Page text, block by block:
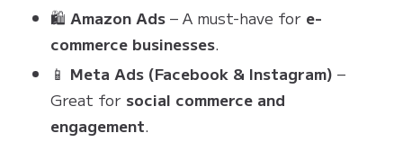
🛍 Amazon Ads – A must-have for e-
commerce businesses.
📱 Meta Ads (Facebook & Instagram) –
Great for social commerce and
engagement.